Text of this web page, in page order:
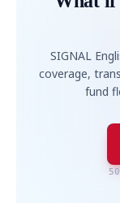
SIGNAL
coverage,
fund